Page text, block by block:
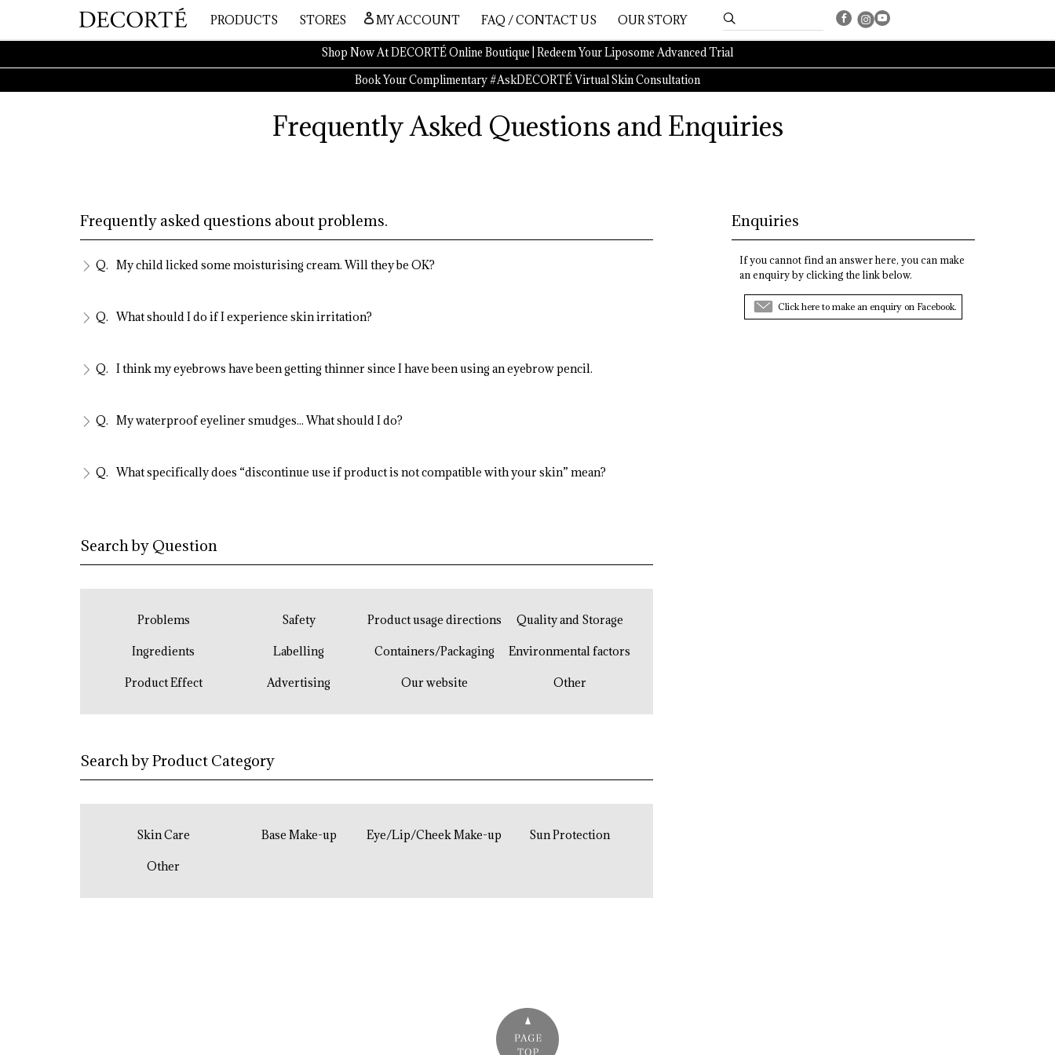
PRODUCTS STORES MY ACCOUNT FAQ / CONTACT US OUR STORY
Shop Now At DECORTÉ Online Boutique | Redeem Your Liposome Advanced Trial
Book Your Complimentary #AskDECORTÉ Virtual Skin Consultation
Frequently Asked Questions and Enquiries
Frequently asked questions about problems.
My child licked some moisturising cream. Will they be OK?
What should I do if I experience skin irritation?
I think my eyebrows have been getting thinner since I have been using an eyebrow pencil.
My waterproof eyeliner smudges... What should I do?
What specifically does “discontinue use if product is not compatible with your skin” mean?
Search by Question
Problems Safety Product usage directions Quality and Storage
Ingredients Labelling Containers/Packaging Environmental factors
Product Effect Advertising Our website Other
Search by Product Category
Skin Care Base Make-up Eye/Lip/Cheek Make-up Sun Protection
Other
Enquiries
If you cannot find an answer here, you can make
an enquiry by clicking the link below.
Click here to make an enquiry on Facebook.